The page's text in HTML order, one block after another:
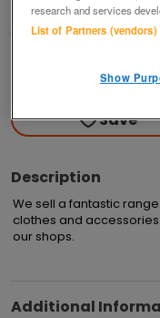
Frinton-on-sea
British Heart
Save
Description
We sell a fantastic
clothes and
our shops.
Additional
research and services
List of Partners (vendors)
Show